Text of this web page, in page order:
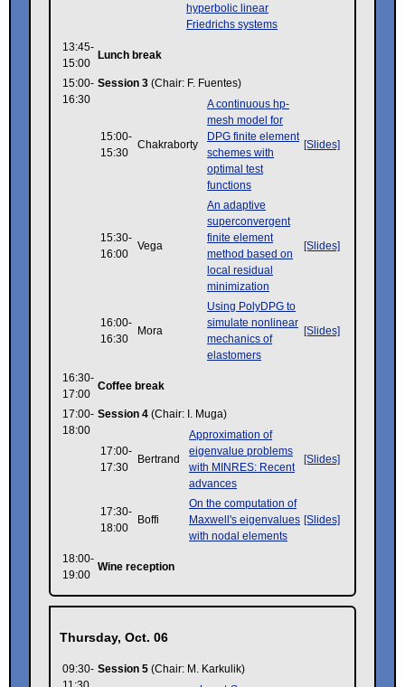
hyperbolic linear
Friedrichs systems
13:45-
15:00
Lunch break
15:00-
16:30
Session 3 (Chair: F. Fuentes)
15:00-
15:30
Chakraborty
A continuous hp-
mesh model for
DPG finite element
schemes with
optimal test
functions
[Slides]
15:30-
16:00
Vega
An adaptive
superconvergent
finite element
method based on
local residual
minimization
[Slides]
16:00-
16:30
Mora
Using PolyDPG to
simulate nonlinear
mechanics of
elastomers
[Slides]
16:30-
17:00
Coffee break
17:00-
18:00
Session 4 (Chair: I. Muga)
17:00-
17:30
Bertrand
Approximation of
eigenvalue problems
with MINRES: Recent
advances
[Slides]
17:30-
18:00
Boffi
On the computation of
Maxwell's eigenvalues
with nodal elements
[Slides]
18:00-
19:00
Wine reception
Thursday, Oct. 06
09:30- Session 5 (Chair: M. Karkulik)